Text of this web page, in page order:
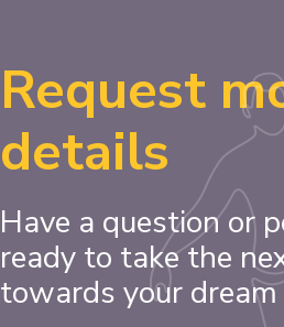
Request
details
Have a question or
ready to take the
towards your dream